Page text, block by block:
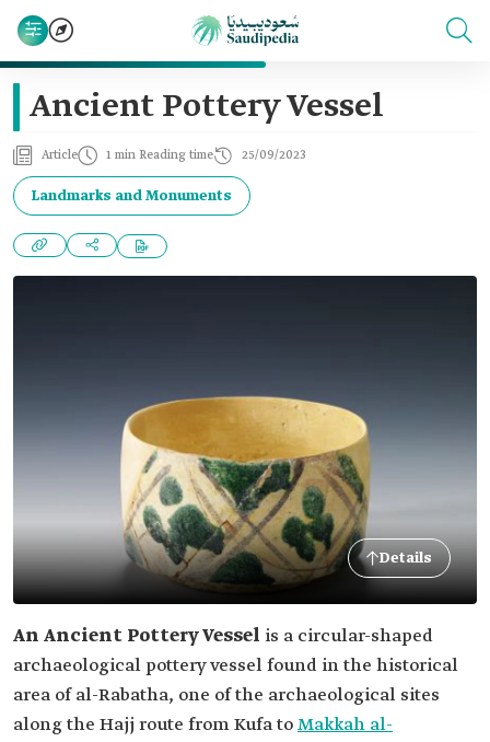
Ancient Pottery Vessel
Article 1 min Reading time 25/09/2023
Landmarks and Monuments
Details
An Ancient Pottery Vessel is a circular-shaped
archaeological pottery vessel found in the historical
area of al-Rabatha, one of the archaeological sites
along the Hajj route from Kufa toMakkah al-